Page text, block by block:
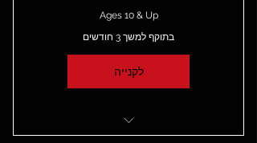
Ages 10 & Up
בתוקף למשך 3 חודשים
לקנייה